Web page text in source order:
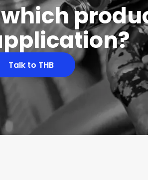
Talk to THB